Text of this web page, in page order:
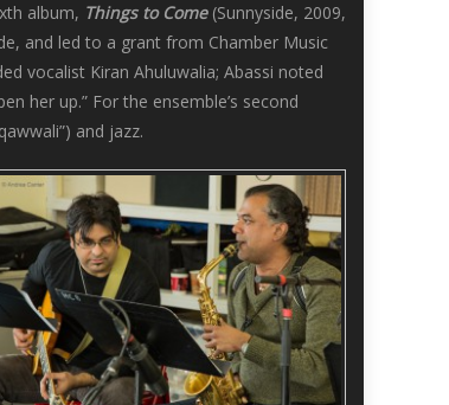
album, Things to Come(Sunnyside, 2009,
and led to a grant from Chamber Music
vocalist Kiran Ahuluwalia; Abassi noted
her up.” For the ensemble’s second
and jazz.